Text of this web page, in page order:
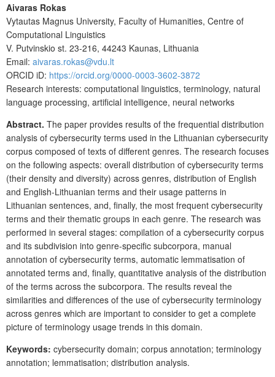
Aivaras Rokas
Vytautas Magnus University, Faculty of Humanities, Centre of
Computational Linguistics
V. Putvinskio st. 23-216, 44243 Kaunas, Lithuania
Email: aivaras.rokas@vdu.lt
ORCID iD: https://orcid.org/0000-0003-3602-3872
Research interests: computational linguistics, terminology, natural
language processing, artificial intelligence, neural networks
Abstract. The paper provides results of the frequential distribution
analysis of cybersecurity terms used in the Lithuanian cybersecurity
corpus composed of texts of different genres. The research focuses
on the following aspects: overall distribution of cybersecurity terms
(their density and diversity) across genres, distribution of English
and English-Lithuanian terms and their usage patterns in
Lithuanian sentences, and, finally, the most frequent cybersecurity
terms and their thematic groups in each genre. The research was
performed in several stages: compilation of a cybersecurity corpus
and its subdivision into genre-specific subcorpora, manual
annotation of cybersecurity terms, automatic lemmatisation of
annotated terms and, finally, quantitative analysis of the distribution
of the terms across the subcorpora. The results reveal the
similarities and differences of the use of cybersecurity terminology
across genres which are important to consider to get a complete
picture of terminology usage trends in this domain.
Keywords: cybersecurity domain; corpus annotation; terminology
annotation; lemmatisation; distribution analysis.